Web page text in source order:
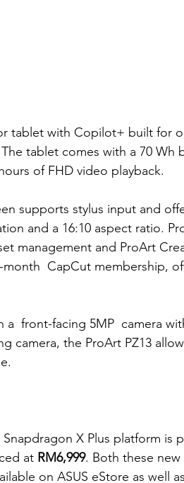
tablet with Copilot+ built for
tablet comes with a 70 Wh
of FHD video playback.
supports stylus input and
and a 16:10 aspect ratio.
management and ProArt
CapCut membership,
front-facing 5MP  camera
camera, the ProArt PZ13
X Plus platform is
at RM6,999. Both these new
on ASUS eStore as well as